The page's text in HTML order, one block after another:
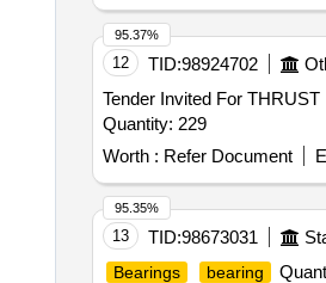
12 TID:98924702
Tender Invited For THRUST
Quantity: 229
Worth : Refer Document
95.37%
13 TID:98673031
Bearings bearing
95.35%